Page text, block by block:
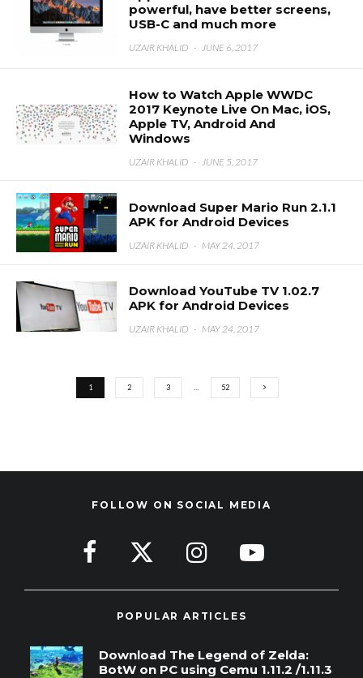
powerful, have better screens,
USB-C and much more
UZAIR KHALID · JUNE 6, 2017
How to Watch Apple WWDC
2017 Keynote Live On Mac, iOS,
Apple TV, Android And
Windows
UZAIR KHALID · JUNE 5, 2017
Download Super Mario Run 2.1.1
APK for Android Devices
UZAIR KHALID · MAY 24, 2017
Download YouTube TV 1.02.7
APK for Android Devices
UZAIR KHALID · MAY 24, 2017
1 2 3 52
FOLLOW ON SOCIAL MEDIA
POPULAR ARTICLES
Download The Legend of Zelda:
BotW on PC using Cemu 1.11.2 /1.11.3